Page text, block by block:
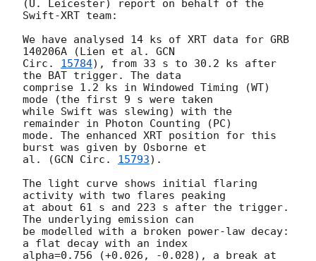
(U. Leicester) report on behalf of the
Swift-XRT team:
We have analysed 14 ks of XRT data for GRB
140206A (Lien et al. GCN
Circ. 15784), from 33 s to 30.2 ks after
the BAT trigger. The data
comprise 1.2 ks in Windowed Timing (WT)
mode (the first 9 s were taken
while Swift was slewing) with the
remainder in Photon Counting (PC)
mode. The enhanced XRT position for this
burst was given by Osborne et
al. (GCN Circ. 15793).
The light curve shows initial flaring
activity with two flares peaking
at about 61 s and 223 s after the trigger.
The underlying emission can
be modelled with a broken power-law decay:
a flat decay with an index
alpha=0.756 (+0.026, -0.028), a break at